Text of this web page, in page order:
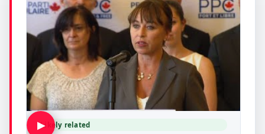
▶Likely related